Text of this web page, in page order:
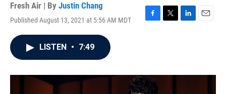
Fresh Air | By Justin Chang
Published August 13, 2021 at 5:56 AM MDT
F
o
k
T
r
L
I
E
LISTEN • 7:49